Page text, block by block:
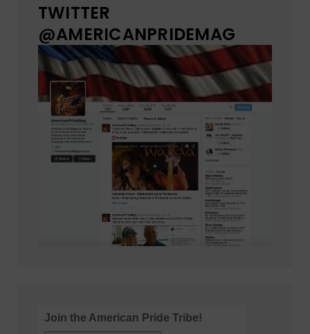
TWITTER
@AMERICANPRIDEMAG
Join the American Pride Tribe!